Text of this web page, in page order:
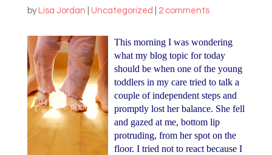
by Lisa Jordan Uncategorized 2 comments
This morning I was wondering
what my blog topic for today
should be when one of the young
toddlers in my care tried to talk a
couple of independent steps and
promptly lost her balance. She fell
and gazed at me, bottom lip
protruding, from her spot on the
floor. I tried not to react because I